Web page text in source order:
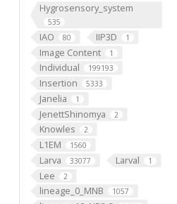
Hygrosensory_system
535
IAO 80 IIP3D 1
Image Content 1
Individual 199193
Insertion 5333
Janelia 1
JenettShinomya 2
Knowles 2
L1EM 1560
Larva 33077 Larval 1
Lee 2
lineage_0_MNB 1057